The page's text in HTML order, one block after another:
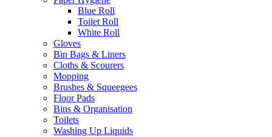
Blue Roll
Toilet Roll
White Roll
Gloves
Bin Bags & Liners
Cloths & Scourers
Mopping
Brushes & Squeegees
Floor Pads
Bins & Organisation
Toilets
Washing Up Liquids